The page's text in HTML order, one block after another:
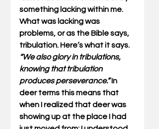
something lacking within me.
What was lacking was
problems, or as the Bible says,
tribulation. Here’s what it says.
“We also glory in tribulations,
knowing that tribulation
produces perseverance.” In
deer terms this means that
when I realized that deer was
showing up at the place I had